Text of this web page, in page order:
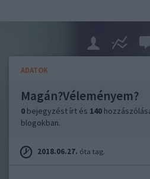
ADATOK
Magán?Véleményem?
0 bejegyzést írt és 140
blogokban.
2018.06.27. óta tag.